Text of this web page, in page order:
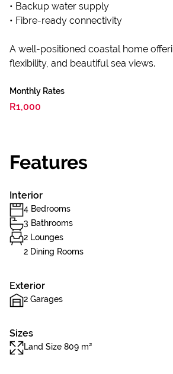
• Backup water supply
• Fibre-ready connectivity
A well-positioned coastal home
flexibility, and beautiful sea views.
Monthly Rates
R1,000
Features
Interior
4 Bedrooms
3 Bathrooms
2 Lounges
2 Dining Rooms
Exterior
2 Garages
Sizes
Land Size 809 m²